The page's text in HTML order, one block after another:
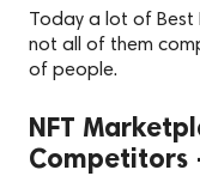
Today a lot of Best
not all of them
of people.
NFT
Competitors